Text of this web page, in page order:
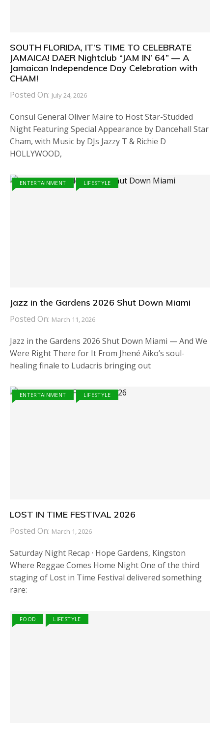
SOUTH FLORIDA, IT’S TIME TO CELEBRATE
JAMAICA! DAER Nightclub “JAM IN’ 64” — A
Jamaican Independence Day Celebration with
CHAM!
Posted On: July 24, 2026
Consul General Oliver Maire to Host Star-Studded
Night Featuring Special Appearance by Dancehall Star
Cham, with Music by DJs Jazzy T & Richie D
HOLLYWOOD,
ENTERTAINMENT LIFESTYLE
Jazz in the Gardens 2026 Shut Down Miami
Posted On: March 11, 2026
Jazz in the Gardens 2026 Shut Down Miami — And We
Were Right There for It From Jhené Aiko’s soul-
healing finale to Ludacris bringing out
ENTERTAINMENT LIFESTYLE
LOST IN TIME FESTIVAL 2026
Posted On: March 1, 2026
Saturday Night Recap · Hope Gardens, Kingston
Where Reggae Comes Home Night One of the third
staging of Lost in Time Festival delivered something
rare:
FOOD LIFESTYLE